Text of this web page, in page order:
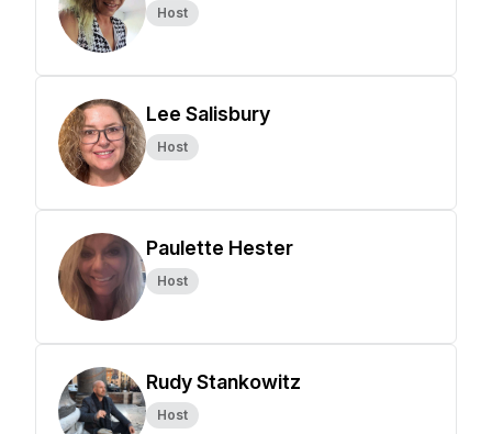
Host
Lee Salisbury
Host
Paulette Hester
Host
Rudy Stankowitz
Host